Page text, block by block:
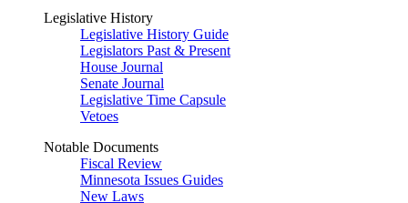
Legislative History
Legislative History Guide
Legislators Past & Present
House Journal
Senate Journal
Legislative Time Capsule
Vetoes
Notable Documents
Fiscal Review
Minnesota Issues Guides
New Laws